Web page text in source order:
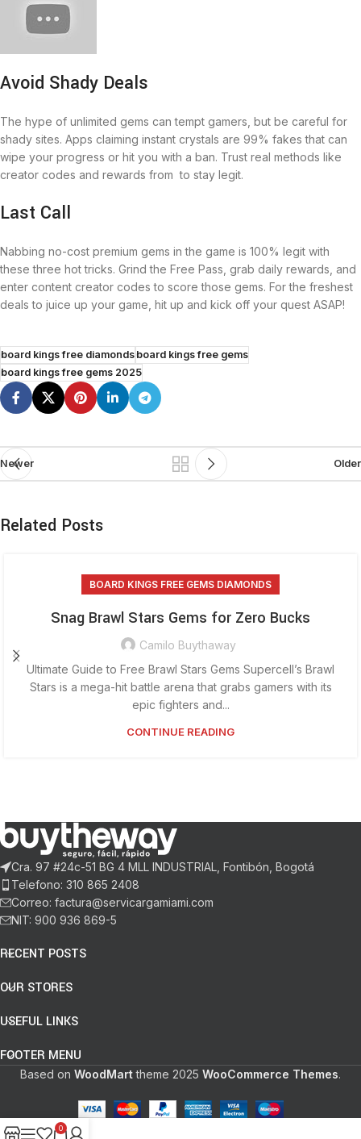
Avoid Shady Deals
The hype of unlimited gems can tempt gamers, but be careful for
shady sites. Apps claiming instant crystals are 99% fakes that can
wipe your progress or hit you with a ban. Trust real methods like
creator codes and rewards from to stay legit.
Last Call
Nabbing no-cost premium gems in the game is 100% legit with
these three hot tricks. Grind the Free Pass, grab daily rewards, and
enter content creator codes to score those gems. For the freshest
deals to juice up your game, hit up and kick off your quest ASAP!
board kings free diamondsboard kings free gems
board kings free gems 2025
Newer Older
Related Posts
BOARD KINGS FREE GEMS DIAMONDS
Snag Brawl Stars Gems for Zero Bucks
Camilo Buythaway
Ultimate Guide to Free Brawl Stars Gems Supercell’s Brawl
Stars is a mega-hit battle arena that grabs gamers with its
epic fighters and...
CONTINUE READING
Cra. 97 #24c-51 BG 4 MLL INDUSTRIAL, Fontibón, Bogotá
Telefono: 310 865 2408
Correo: factura@servicargamiami.com
NIT: 900 936 869-5
RECENT POSTS
OUR STORES
USEFUL LINKS
FOOTER MENU
Based on WoodMarttheme 2025 WooCommerce Themes.
0